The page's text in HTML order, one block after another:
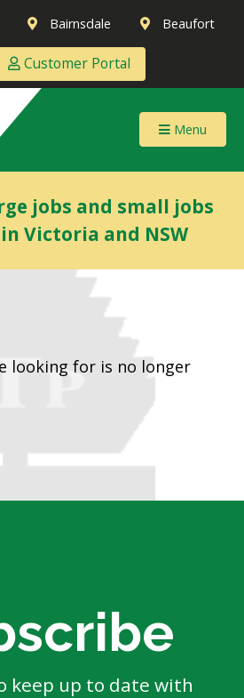
Bairnsdale Beaufort
Customer Portal
Menu
jobs and small jobs
Victoria and NSW
looking for is no longer
keep up to date with